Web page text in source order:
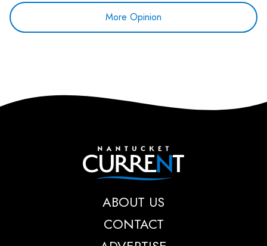
More Opinion
Nantucket Current
ABOUT US
CONTACT